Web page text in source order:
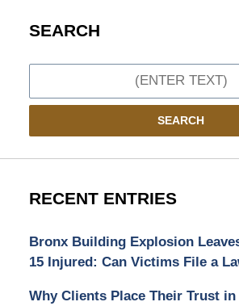
SEARCH
SEARCH
RECENT ENTRIES
Bronx Building Explosion
15 Injured: Can Victims File a
Why Clients Place Their Trust